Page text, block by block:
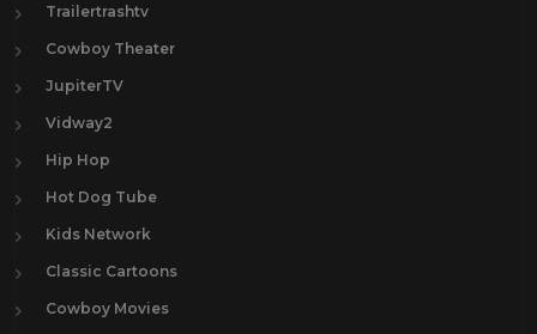
Trailertrashtv
Cowboy Theater
JupiterTV
Vidway2
Hip Hop
Hot Dog Tube
Kids Network
Classic Cartoons
Cowboy Movies